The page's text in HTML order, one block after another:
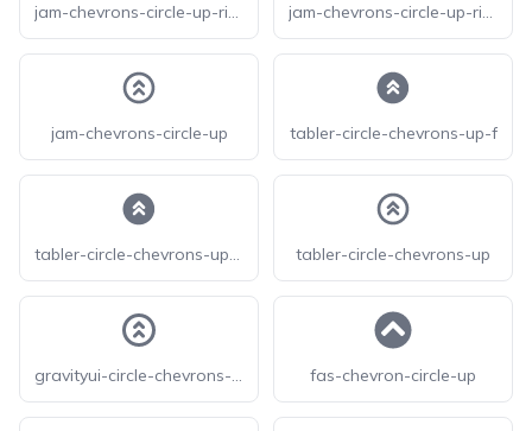
jam-chevrons-circle-up-right-f jam-chevrons-circle-up-right
jam-chevrons-circle-up tabler-circle-chevrons-up-f
tabler-circle-chevrons-up-filled tabler-circle-chevrons-up
gravityui-circle-chevrons-up fas-chevron-circle-up